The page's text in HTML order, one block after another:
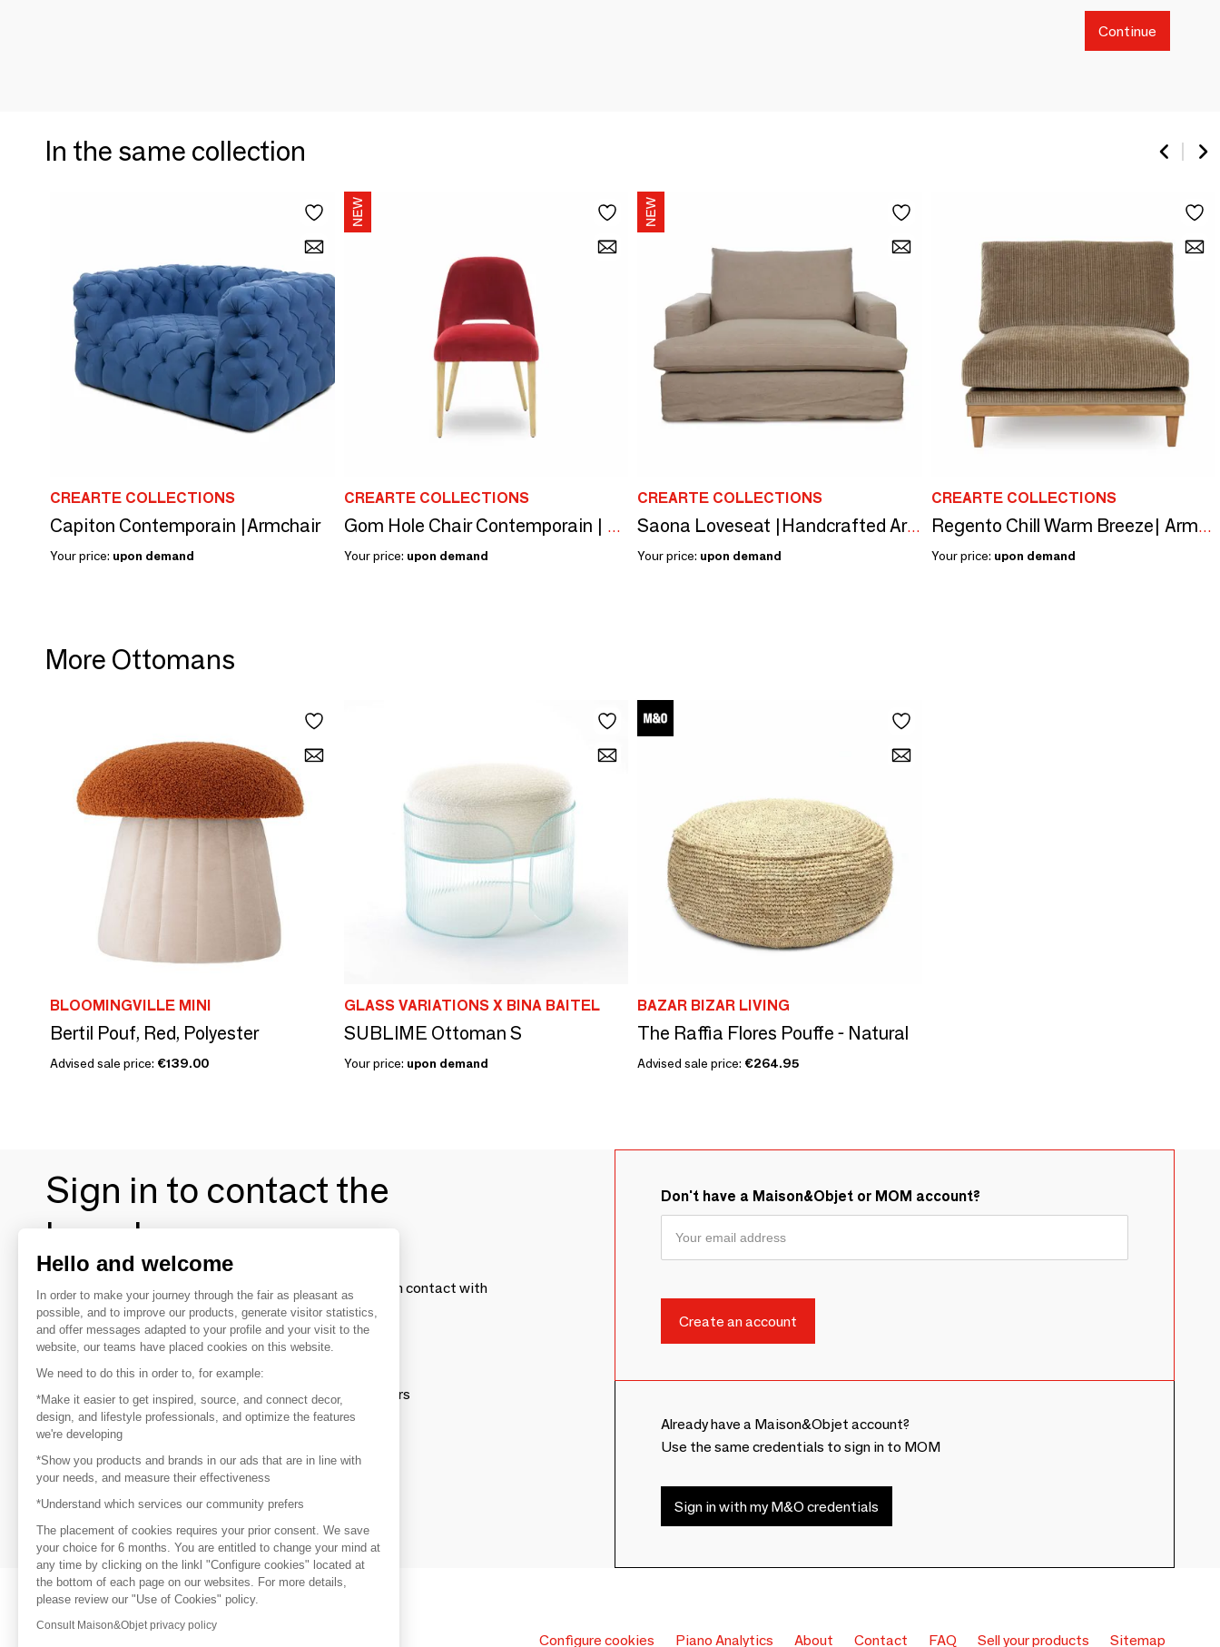
Continue
In the same collection
CREARTE COLLECTIONS
Capiton Contemporain |Armchair
Your price: upon demand
CREARTE COLLECTIONS
Gom Hole Chair Contemporain | Chair
Your price: upon demand
CREARTE COLLECTIONS
Saona Loveseat |Handcrafted Armchair-Small Sofa
Your price: upon demand
CREARTE COLLECTIONS
Regento Chill Warm Breeze| Armchair-Small sofa
Your price: upon demand
More Ottomans
BLOOMINGVILLE MINI
Bertil Pouf, Red, Polyester
Advised sale price: €139.00
GLASS VARIATIONS X BINA BAITEL
SUBLIME Ottoman S
Your price: upon demand
BAZAR BIZAR LIVING
The Raffia Flores Pouffe - Natural
Advised sale price: €264.95
Sign in to contact the
brands
To make the most of the MOM experience and establish contact with
your favorite brands, create an account.
Discover
Explore products from thousands of suppliers
Get inspired
Inspiration and on-trend product selections
Get in touch
Get in touch quickly and easily
Don't have a Maison&Objet or MOM account?
Already have a Maison&Objet account?
Use the same credentials to sign in to MOM
Sign in with my M&O credentials
Configure cookies Piano Analytics About Contact FAQ Sell your products Sitemap
Hello and welcome
In order to make your journey through the fair as pleasant as
possible, and to improve our products, generate visitor statistics,
and offer messages adapted to your profile and your visit to the
website, our teams have placed cookies on this website.
We need to do this in order to, for example:
*Make it easier to get inspired, source, and connect decor,
design, and lifestyle professionals, and optimize the features
we're developing
*Show you products and brands in our ads that are in line with
your needs, and measure their effectiveness
*Understand which services our community prefers
The placement of cookies requires your prior consent. We save
your choice for 6 months. You are entitled to change your mind at
any time by clicking on the linkl "Configure cookies" located at
the bottom of each page on our websites. For more details,
please review our "Use of Cookies" policy.
Consult Maison&Objet privacy policy